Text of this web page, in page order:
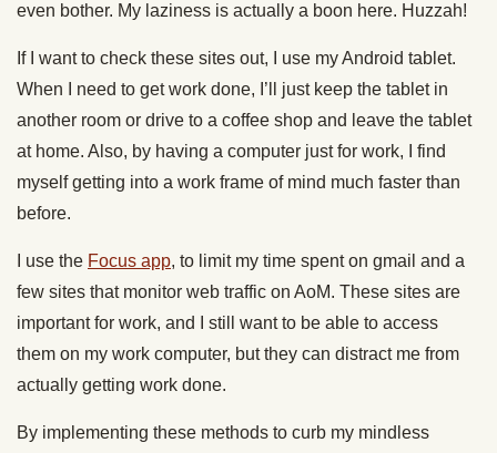
even bother. My laziness is actually a boon here. Huzzah!
If I want to check these sites out, I use my Android tablet.
When I need to get work done, I’ll just keep the tablet in
another room or drive to a coffee shop and leave the tablet
at home. Also, by having a computer just for work, I find
myself getting into a work frame of mind much faster than
before.
I use the Focus app, to limit my time spent on gmail and a
few sites that monitor web traffic on AoM. These sites are
important for work, and I still want to be able to access
them on my work computer, but they can distract me from
actually getting work done.
By implementing these methods to curb my mindless